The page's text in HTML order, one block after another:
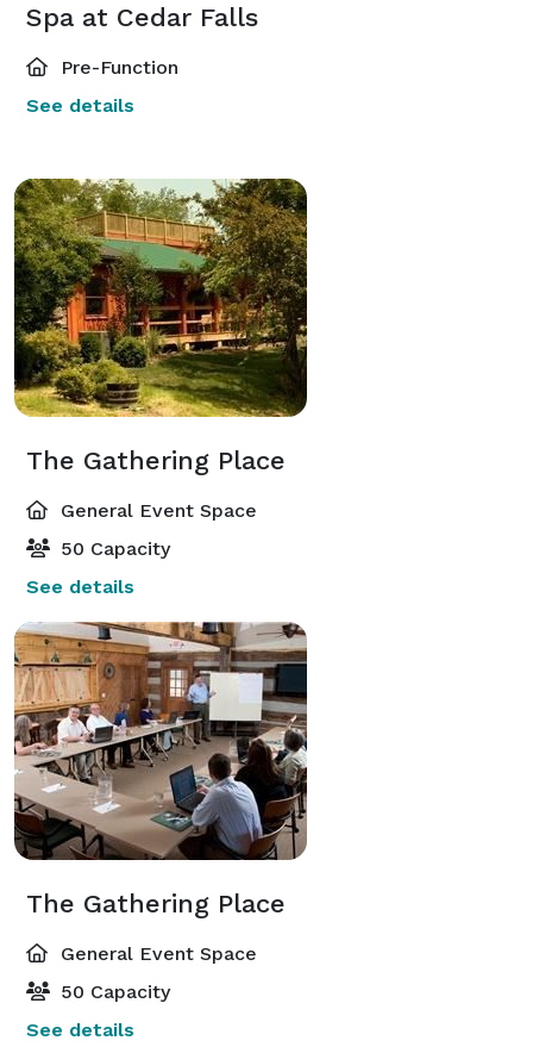
Spa at Cedar Falls
Pre-Function
See details
The Gathering Place
General Event Space
50 Capacity
See details
The Gathering Place
General Event Space
50 Capacity
See details